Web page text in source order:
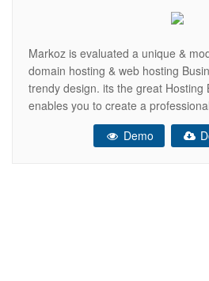
Markoz is evaluated a unique &
domain hosting & web hosting
trendy design. its the great Hosting
enables you to create a
Website. It includes high-quality
organized and named accordingly
Demo